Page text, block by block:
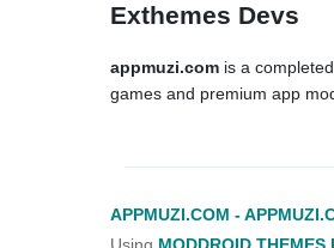
Exthemes Devs
appmuzi.com is a
games and premium app
APPMUZI.COM -